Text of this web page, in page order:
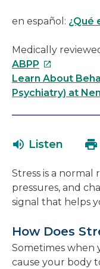
en español: ¿Qué
Medically
ABPP This
link
will
new
Learn About
Psychiatry) at
Listen
Stress is a normal
pressures, and
signal that helps
How Does
Sometimes when
cause your body